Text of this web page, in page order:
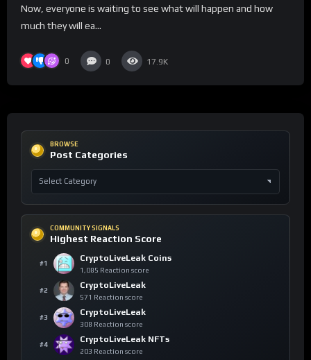
Now, everyone is waiting to see what will happen and how
much they will ea...
0 0 17.9K
BROWSE
Post Categories
COMMUNITY SIGNALS
Highest Reaction Score
#1
CryptoLiveLeak Coins
1,085 Reaction score
#2
CryptoLiveLeak
571 Reaction score
#3
CryptoLiveLeak
308 Reaction score
#4
CryptoLiveLeak NFTs
203 Reaction score